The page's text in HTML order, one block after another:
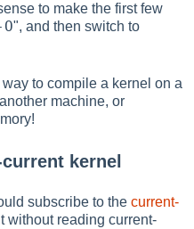
to make the first few
", and then switch to
to compile a kernel on a
machine, or
kernel
subscribe to thecurrent-
without reading current-